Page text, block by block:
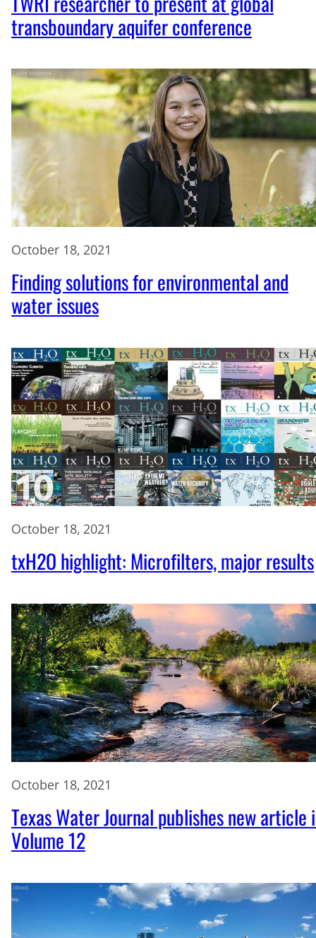
transboundary aquifer conference
October 18, 2021
Finding solutions for environmental and
water issues
October 18, 2021
txH2O highlight: Microfilters, major results
October 18, 2021
Texas Water Journal publishes new article
Volume 12